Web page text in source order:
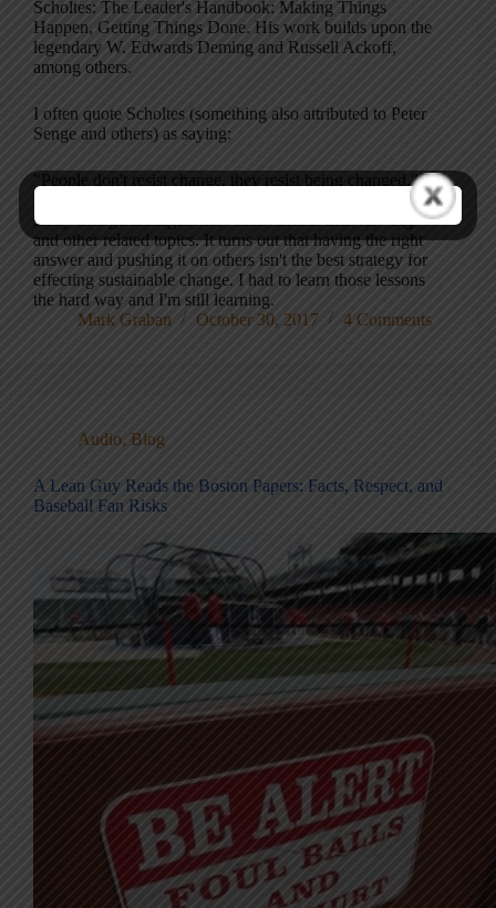
Scholtes: The Leader's Handbook: Making Things
Happen, Getting Things Done. His work builds upon the
legendary W. Edwards Deming and Russell Ackoff,
among others.
I often quote Scholtes (something also attributed to Peter
Senge and others) as saying:
"People don't resist change, they resist being changed."
I think that's very insightful and that thought has led me to
study change management, "motivational interviewing"
and other related topics. It turns out that having the right
answer and pushing it on others isn't the best strategy for
effecting sustainable change. I had to learn those lessons
the hard way and I'm still learning.
Mark Graban
October 30, 2017 4 Comments
Audio, Blog
A Lean Guy Reads the Boston Papers: Facts, Respect, and
Baseball Fan Risks